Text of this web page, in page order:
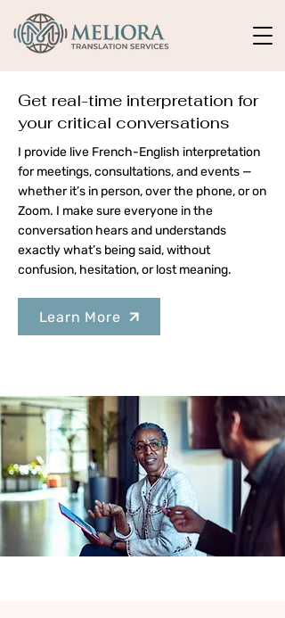
Get real-time interpretation for
your critical conversations
I provide live French-English interpretation
for meetings, consultations, and events —
whether it’s in person, over the phone, or on
Zoom. I make sure everyone in the
conversation hears and understands
exactly what’s being said, without
confusion, hesitation, or lost meaning.
Learn More